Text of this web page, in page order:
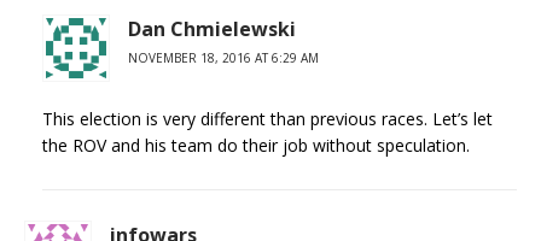
Dan Chmielewski
NOVEMBER 18, 2016 AT 6:29 AM
This election is very different than previous races. Let’s let
the ROV and his team do their job without speculation.
infowars